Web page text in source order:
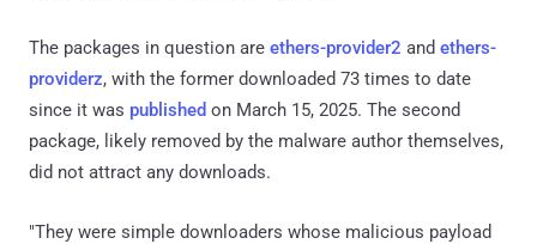
The packages in question are ethers-provider2 and ethers-
providerz, with the former downloaded 73 times to date
since it was published on March 15, 2025. The second
package, likely removed by the malware author themselves,
did not attract any downloads.
"They were simple downloaders whose malicious payload